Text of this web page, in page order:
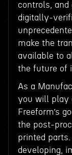
controls, and
digitally-
make the
available to
the future of
As a
you will play
Freeform’s
the post-
printed
developing,